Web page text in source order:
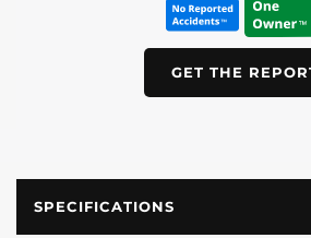
SPECIFICATIONS
GET THE